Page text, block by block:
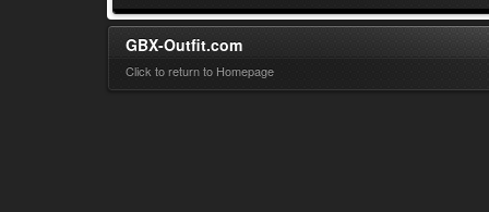
GBX-Outfit.com
Click to return to Homepage